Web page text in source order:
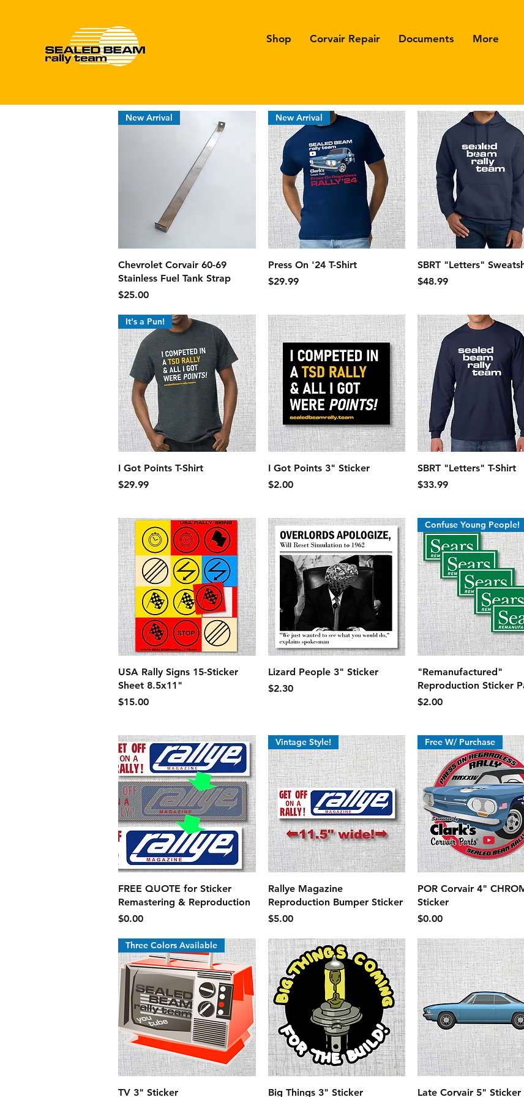
Shop Corvair Repair Documents More
Quick View
New Arrival
Chevrolet Corvair 60-69
Stainless Fuel Tank Strap
Price
$25.00
Quick View
New Arrival
Press On '24 T-Shirt
Price
$29.99
Quick View
SBRT "Letters"
Price
$48.99
Quick View
It's a Pun!
I Got Points T-Shirt
Price
$29.99
Quick View
I Got Points 3" Sticker
Price
$2.00
Quick View
SBRT "Letters" T-Shirt
Price
$33.99
Quick View
USA Rally Signs 15-Sticker
Sheet 8.5x11"
Price
$15.00
Quick View
Lizard People 3" Sticker
Price
$2.30
Quick View
Confuse Young People!
"Remanufactured"
Reproduction Sticker
Price
$2.00
Quick View
FREE QUOTE for Sticker
Remastering & Reproduction
Price
$0.00
Quick View
Vintage Style!
Rallye Magazine
Reproduction Bumper Sticker
Price
$5.00
Quick View
Free W/ Purchase
POR Corvair 4"
Sticker
Price
$0.00
Quick View
Three Colors Available
TV 3" Sticker
Quick View
Big Things 3" Sticker
Quick View
Late Corvair 5" Sticker